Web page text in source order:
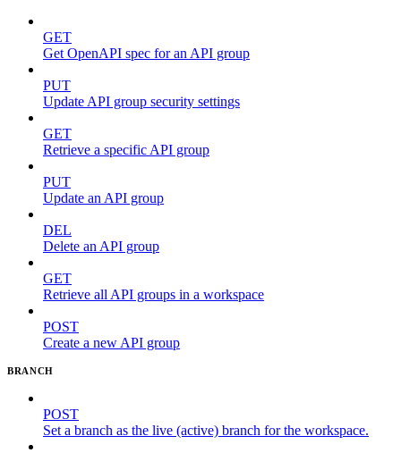
GET
Get OpenAPI spec for an API group
PUT
Update API group security settings
GET
Retrieve a specific API group
PUT
Update an API group
DEL
Delete an API group
GET
Retrieve all API groups in a workspace
POST
Create a new API group
BRANCH
POST
Set a branch as the live (active) branch for the workspace.